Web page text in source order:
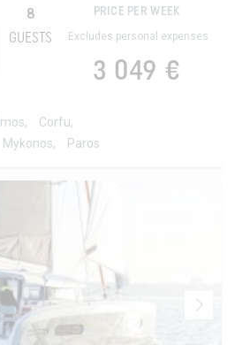
8
GUESTS
PRICE PER WEEK
Excludes personal expenses
3 049 €
Corfu,
Mykonos, Paros